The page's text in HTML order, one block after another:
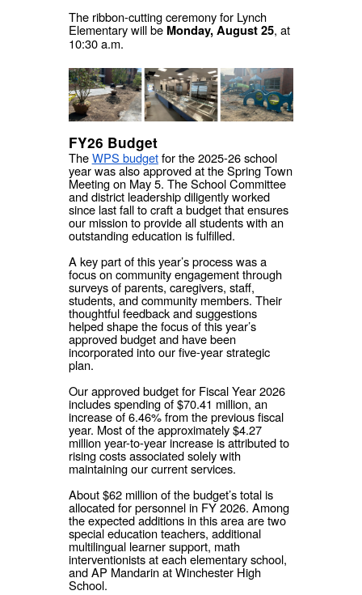
The ribbon-cutting ceremony for Lynch
Elementary will be Monday, August 25, at
10:30 a.m.
FY26 Budget
TheWPS budgetfor the 2025-26 school
year was also approved at the Spring Town
Meeting on May 5. The School Committee
and district leadership diligently worked
since last fall to craft a budget that ensures
our mission to provide all students with an
outstanding education is fulfilled.
A key part of this year’s process was a
focus on community engagement through
surveys of parents, caregivers, staff,
students, and community members. Their
thoughtful feedback and suggestions
helped shape the focus of this year’s
approved budget and have been
incorporated into our five-year strategic
plan.
Our approved budget for Fiscal Year 2026
includes spending of $70.41 million, an
increase of 6.46% from the previous fiscal
year. Most of the approximately $4.27
million year-to-year increase is attributed to
rising costs associated solely with
maintaining our current services.
About $62 million of the budget’s total is
allocated for personnel in FY 2026. Among
the expected additions in this area are two
special education teachers, additional
multilingual learner support, math
interventionists at each elementary school,
and AP Mandarin at Winchester High
School.